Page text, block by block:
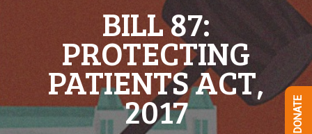
BILL 87:
PROTECTING
PATIENTS ACT,
2017 DONATE